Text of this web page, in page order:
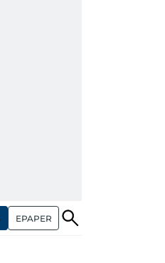
EPAPER